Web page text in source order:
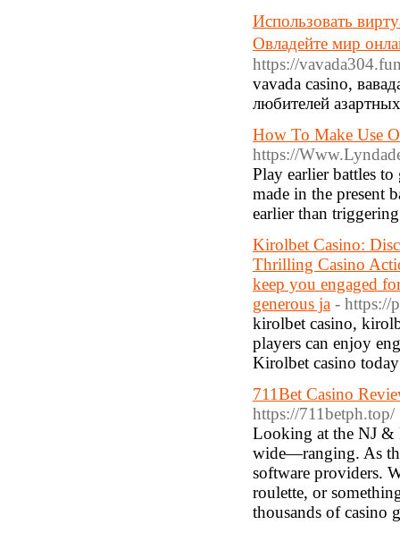
Использовать
Овладейте мир
https://
vavada casino,
любителей
How To Make Use
https://
Play earlier battles
made in the present
earlier than
Kirolbet Casino:
Thrilling Casino
keep you engaged
generous ja - https://
kirolbet casino,
players can enjoy
Kirolbet casino
711Bet Casino
https://711betph.top/
Looking at the NJ &
wide—ranging. As
software providers.
roulette, or
thousands of casino